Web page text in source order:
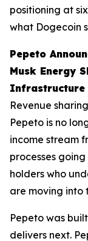
positioning at
what Dogecoin
Pepeto
Musk Energy
Infrastructure
Revenue
Pepeto is no
income stream
processes
holders who
are moving into
Pepeto was
delivers next.